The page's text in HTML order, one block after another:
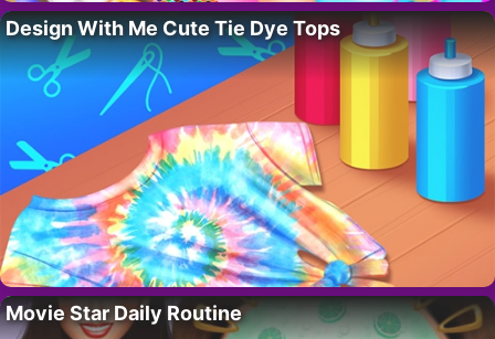
Design With Me Cute Tie Dye Tops
Movie Star Daily Routine